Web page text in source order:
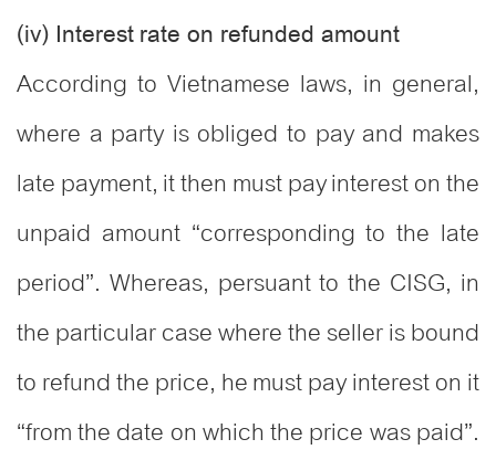
(iv) Interest rate on refunded amount
According to Vietnamese laws, in general,
where a party is obliged to pay and makes
late payment, it then must pay interest on the
unpaid amount “corresponding to the late
period”. Whereas, persuant to the CISG, in
the particular case where the seller is bound
to refund the price, he must pay interest on it
“from the date on which the price was paid”.